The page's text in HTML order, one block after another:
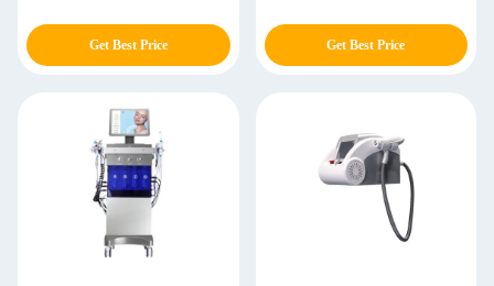
Get Best Price Get Best Price